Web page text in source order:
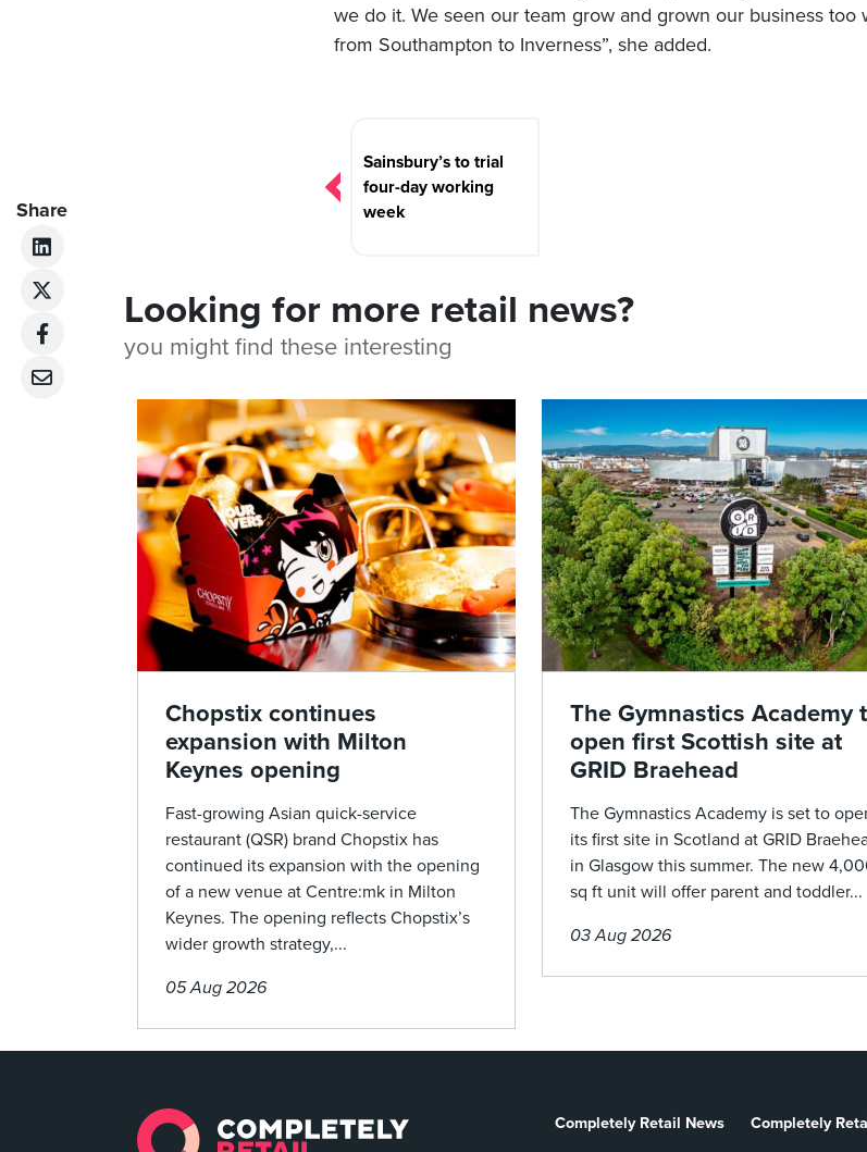
we do it. We seen our team grow and grown our business too
from Southampton to Inverness”, she added.
Share
navigation
Sainsbury’s to trial
four-day working
week
Looking for more retail news?
you might find these interesting
Chopstix continues
expansion with Milton
Keynes opening
Fast-growing Asian quick-service
restaurant (QSR) brand Chopstix has
continued its expansion with the opening
of a new venue at Centre:mk in Milton
Keynes. The opening reflects Chopstix’s
wider growth strategy,...
05 Aug 2026
The Gymnastics Academy
open first Scottish site at
GRID Braehead
The Gymnastics Academy is set to
its first site in Scotland at GRID
in Glasgow this summer. The new
sq ft unit will offer parent and toddler...
03 Aug 2026
Completely Retail News Completely